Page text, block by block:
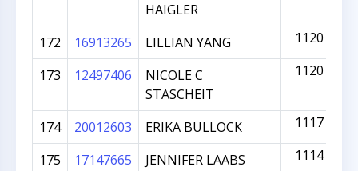
HAIGLER
172 16913265 LILLIAN YANG 1120
173 12497406
NICOLE C
STASCHEIT
1120
174 20012603 ERIKA BULLOCK 1117
175 17147665 JENNIFER LAABS 1114